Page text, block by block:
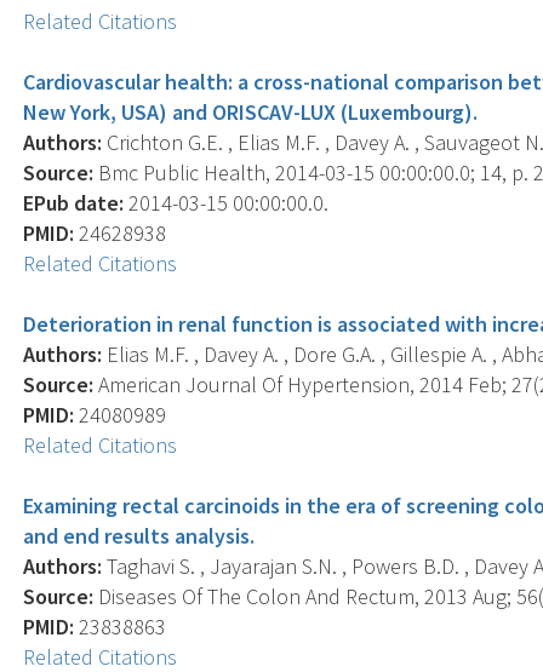
Related Citations
Cardiovascular health: a cross-national comparison
New York, USA) and ORISCAV-LUX (Luxembourg).
Authors: Crichton G.E. , Elias M.F. , Davey A. , Sauvageot
Source: Bmc Public Health, 2014-03-15 00:00:00.0; 14, p.
EPub date: 2014-03-15 00:00:00.0.
PMID: 24628938
Related Citations
Deterioration in renal function is associated with
Authors: Elias M.F. , Davey A. , Dore G.A. , Gillespie A. ,
Source: American Journal Of Hypertension, 2014 Feb;
PMID: 24080989
Related Citations
Examining rectal carcinoids in the era of screening
and end results analysis.
Authors: Taghavi S. , Jayarajan S.N. , Powers B.D. , Davey
Source: Diseases Of The Colon And Rectum, 2013 Aug;
PMID: 23838863
Related Citations